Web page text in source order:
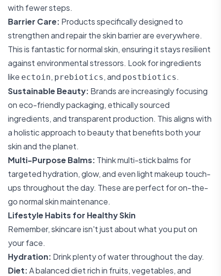
with fewer steps.
Barrier Care: Products specifically designed to
strengthen and repair the skin barrier are everywhere.
This is fantastic for normal skin, ensuring it stays resilient
against environmental stressors. Look for ingredients
like ectoin, prebiotics , and postbiotics .
Sustainable Beauty: Brands are increasingly focusing
on eco-friendly packaging, ethically sourced
ingredients, and transparent production. This aligns with
a holistic approach to beauty that benefits both your
skin and the planet.
Multi-Purpose Balms: Think multi-stick balms for
targeted hydration, glow, and even light makeup touch-
ups throughout the day. These are perfect for on-the-
go normal skin maintenance.
Lifestyle Habits for Healthy Skin
Remember, skincare isn't just about what you put on
your face.
Hydration: Drink plenty of water throughout the day.
Diet:A balanced diet rich in fruits, vegetables, and